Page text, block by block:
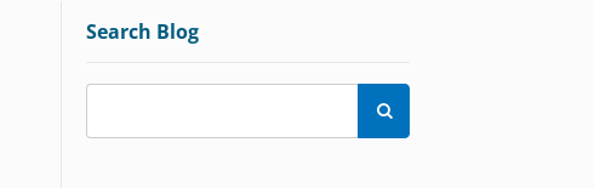
Search Blog
